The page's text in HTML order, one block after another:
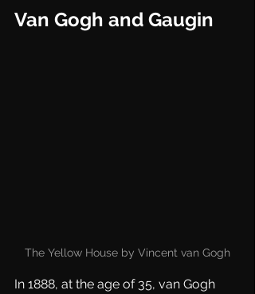
Van Gogh and Gaugin
The Yellow House by Vincent van Gogh
In 1888, at the age of 35, van Gogh